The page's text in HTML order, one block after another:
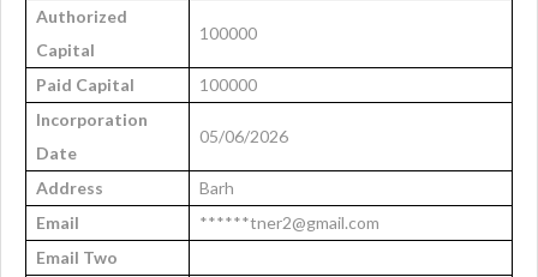
Authorized
Capital
100000
Paid Capital
100000
Incorporation
Date
05/06/2026
Address
Barh
Email
******tner2@gmail.com
Email Two